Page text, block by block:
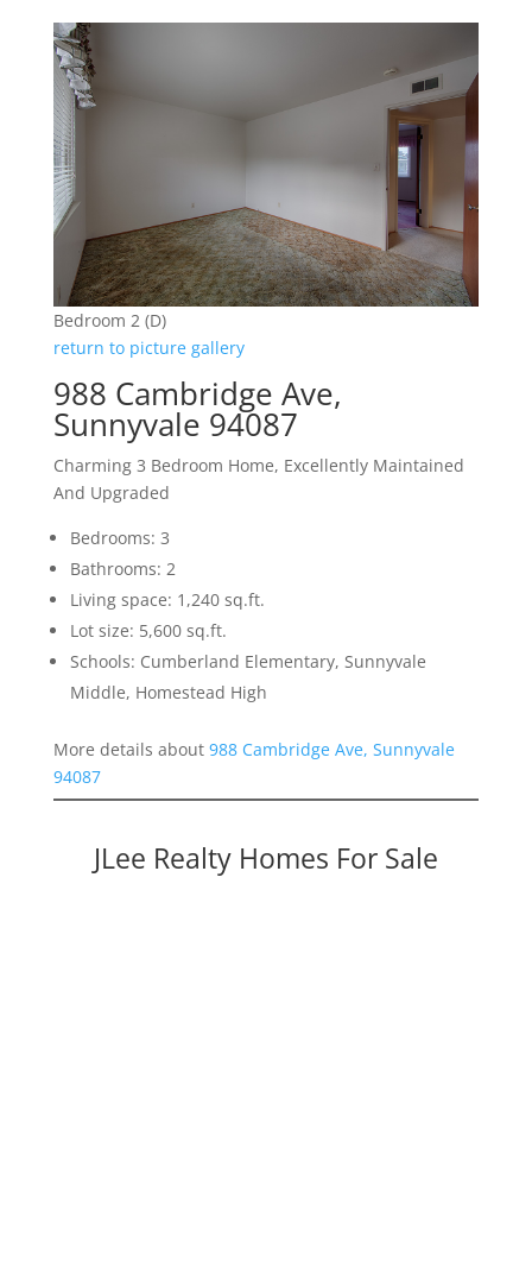
Bedroom 2 (D)
return to picture gallery
988 Cambridge Ave,
Sunnyvale 94087
Charming 3 Bedroom Home, Excellently Maintained
And Upgraded
Bedrooms: 3
Bathrooms: 2
Living space: 1,240 sq.ft.
Lot size: 5,600 sq.ft.
Schools: Cumberland Elementary, Sunnyvale
Middle, Homestead High
More details about 988 Cambridge Ave, Sunnyvale
94087
JLee Realty Homes For Sale